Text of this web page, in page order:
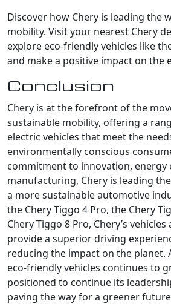
Discover how Chery is leading the
mobility. Visit your nearest Chery
explore eco-friendly vehicles like
and make a positive impact on the
Conclusion
Chery is at the forefront of the
sustainable mobility, offering a
electric vehicles that meet the
environmentally conscious
commitment to innovation, energy
manufacturing, Chery is leading
a more sustainable automotive
the Chery Tiggo 4 Pro, the Chery
Chery Tiggo 8 Pro, Chery’s
provide a superior driving
reducing the impact on the planet.
eco-friendly vehicles continues to
positioned to continue its
paving the way for a greener